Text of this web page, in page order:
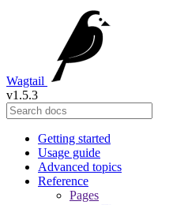
Wagtail
v1.5.3
Getting started
Usage guide
Advanced topics
Reference
Pages